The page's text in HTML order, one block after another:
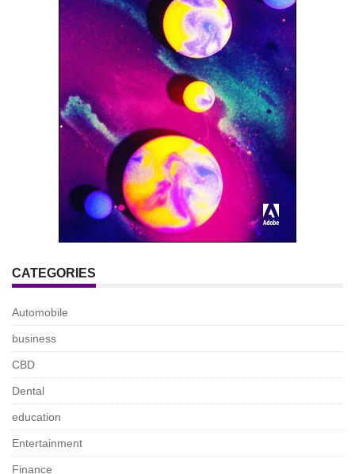
CATEGORIES
Automobile
business
CBD
Dental
education
Entertainment
Finance